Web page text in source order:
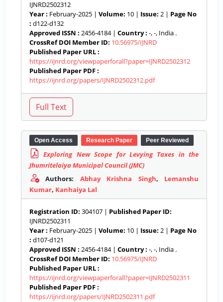
IJNRD2502312
Year : February-2025 | Volume: 10 | Issue: 2 | Page No
: d122-d132
Approved ISSN : 2456-4184 | Country : -, -, India .
CrossRef DOI Member ID: 10.56975/IJNRD
Published Paper URL :
https://ijnrd.org/viewpaperforall?paper=IJNRD2502312
Published Paper PDF :
https://ijnrd.org/papers/IJNRD2502312.pdf
Open Access Research Paper Peer Reviewed
Exploring New Scope for Levying Taxes in the
Jhumritelaiya Municipal Council (JMC)
Authors: Abhay Krishna Singh, Lemanshu
Kumar, Kanhaiya Lal
Registration ID: 304107 | Published Paper ID:
IJNRD2502311
Year : February-2025 | Volume: 10 | Issue: 2 | Page No
: d107-d121
Approved ISSN : 2456-4184 | Country : -, -, India .
CrossRef DOI Member ID: 10.56975/IJNRD
Published Paper URL :
https://ijnrd.org/viewpaperforall?paper=IJNRD2502311
Published Paper PDF :
https://ijnrd.org/papers/IJNRD2502311.pdf